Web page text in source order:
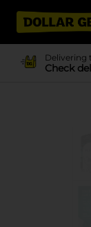
Delivering
Check